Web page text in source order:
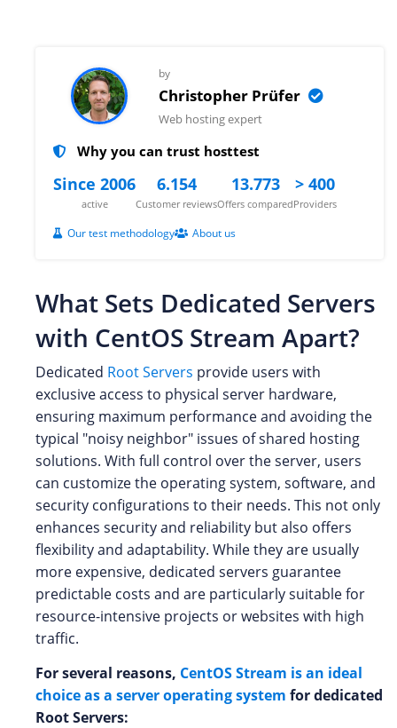
by
Christopher Prüfer
Web hosting expert
Why you can trust hosttest
Since 2006
active
6.154
Customer reviews
13.773
Offers compared
> 400
Providers
Our test methodology About us
What Sets Dedicated Servers
with CentOS Stream Apart?
Dedicated Root Servers provide users with
exclusive access to physical server hardware,
ensuring maximum performance and avoiding the
typical "noisy neighbor" issues of shared hosting
solutions. With full control over the server, users
can customize the operating system, software, and
security configurations to their needs. This not only
enhances security and reliability but also offers
flexibility and adaptability. While they are usually
more expensive, dedicated servers guarantee
predictable costs and are particularly suitable for
resource-intensive projects or websites with high
traffic.
For several reasons, CentOS Stream is an ideal
choice as a server operating system for dedicated
Root Servers: